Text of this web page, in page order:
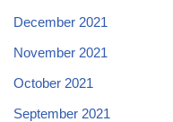
December 2021
November 2021
October 2021
September 2021